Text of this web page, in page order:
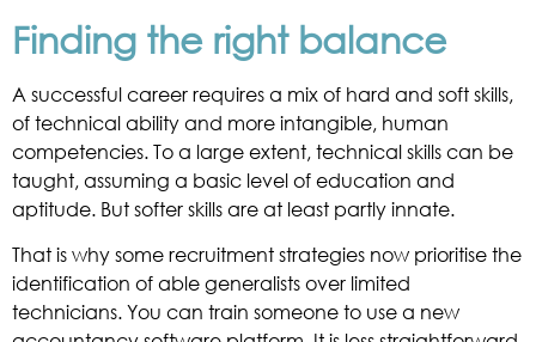
Finding the right balance
A successful career requires a mix of hard and soft skills,
of technical ability and more intangible, human
competencies. To a large extent, technical skills can be
taught, assuming a basic level of education and
aptitude. But softer skills are at least partly innate.
That is why some recruitment strategies now prioritise the
identification of able generalists over limited
technicians. You can train someone to use a new